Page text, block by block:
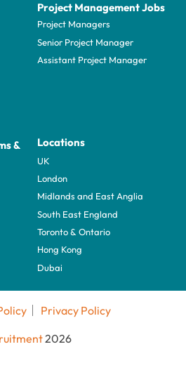
Project Management Jobs
Project Managers
Senior Project Manager
Assistant Project Manager
&
Locations
UK
London
Midlands and East Anglia
South East England
Toronto & Ontario
Hong Kong
Dubai
Privacy Policy
2026